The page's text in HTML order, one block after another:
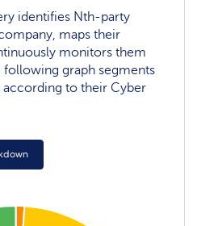
identifies Nth-party
maps their
monitors them
following graph segments
to their Cyber